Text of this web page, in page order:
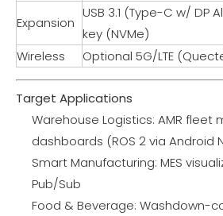
Expansion
USB 3.1 (Type-C w/ DP
key (NVMe)
Wireless
Optional 5G/LTE
Target Applications
Warehouse Logistics: AMR fleet
dashboards (ROS 2 via Android
Smart Manufacturing: MES
Pub/Sub
Food & Beverage: Washdown-